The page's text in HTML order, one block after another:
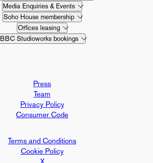
Media Enquiries & Events
Soho House membership
Offices leasing
BBC Studioworks bookings
Press
Team
Privacy Policy
Terms and Conditions
Cookie Policy
Consumer Code